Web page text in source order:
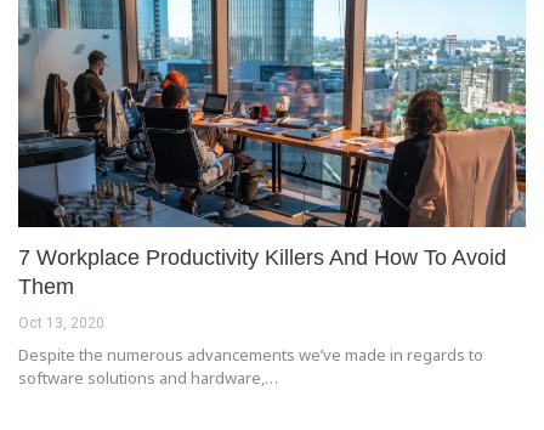
7 Workplace Productivity Killers And How To Avoid
Them
Oct 13, 2020
Despite the numerous advancements we’ve made in regards to
software solutions and hardware,…